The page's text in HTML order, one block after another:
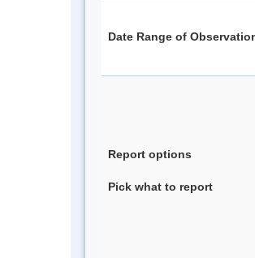
Date Range of
Report options
Pick what to report